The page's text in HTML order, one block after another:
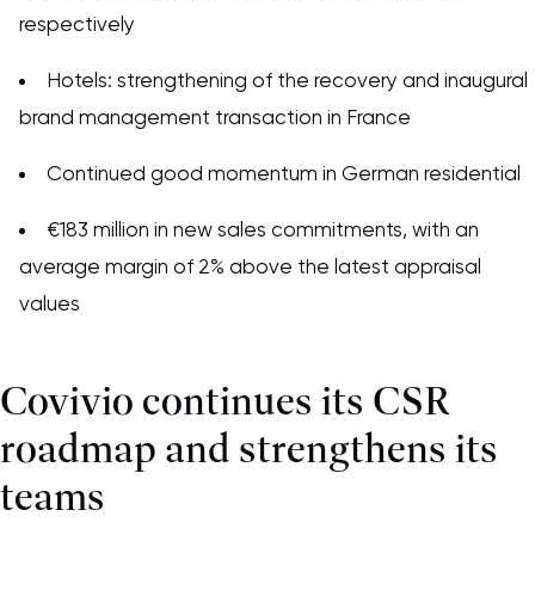
respectively
Hotels: strengthening of the recovery and inaugural
brand management transaction in France
Continued good momentum in German residential
€183 million in new sales commitments, with an
average margin of 2% above the latest appraisal
values
Covivio continues its CSR
roadmap and strengthens its
teams